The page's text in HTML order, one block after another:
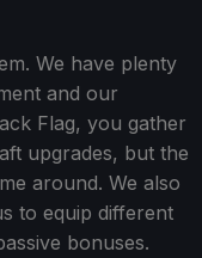
We have plenty
and our
Flag, you gather
upgrades, but the
around. We also
to equip different
bonuses.